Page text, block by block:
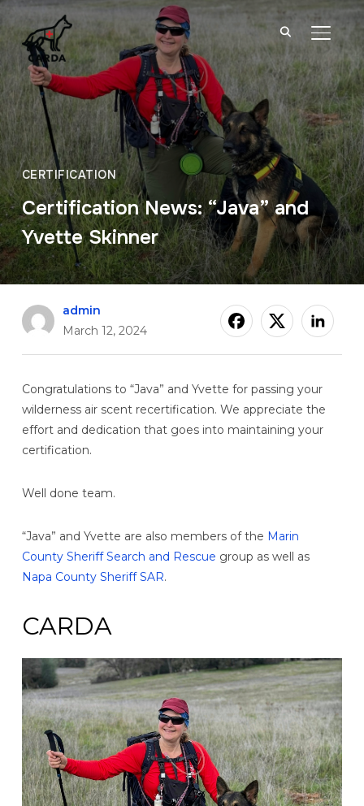
CERTIFICATION
Certification News: “Java” and
Yvette Skinner
admin
March 12, 2024
Congratulations to “Java” and Yvette for passing your
wilderness air scent recertification. We appreciate the
effort and dedication that goes into maintaining your
certification.
Well done team.
“Java” and Yvette are also members of the Marin
County Sheriff Search and Rescue group as well as
Napa County Sheriff SAR.
CARDA